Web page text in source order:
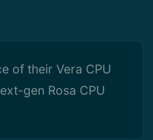
of their Vera CPU
gen Rosa CPU